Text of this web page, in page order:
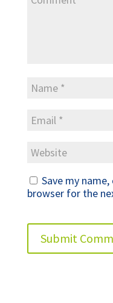
Save my
browser for the